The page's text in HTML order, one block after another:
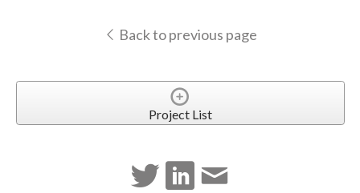
Back to previous page
Project List